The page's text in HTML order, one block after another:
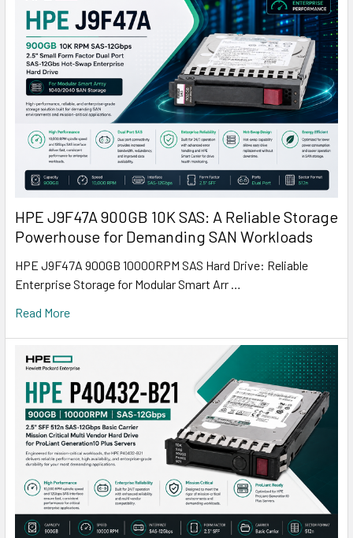
HPE J9F47A 900GB 10K SAS: A Reliable Storage
Powerhouse for Demanding SAN Workloads
HPE J9F47A 900GB 10000RPM SAS Hard Drive: Reliable
Enterprise Storage for Modular Smart Arr …
Read More